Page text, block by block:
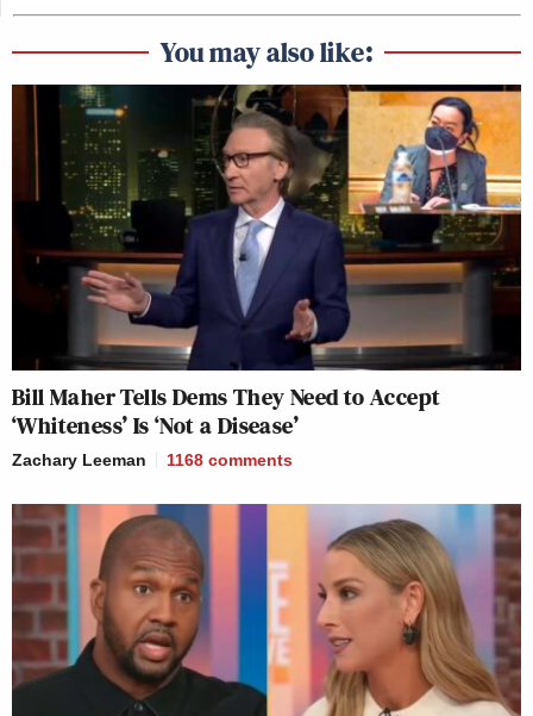
You may also like:
Bill Maher Tells Dems They Need to Accept
‘Whiteness’ Is ‘Not a Disease’
Zachary Leeman 1168 comments